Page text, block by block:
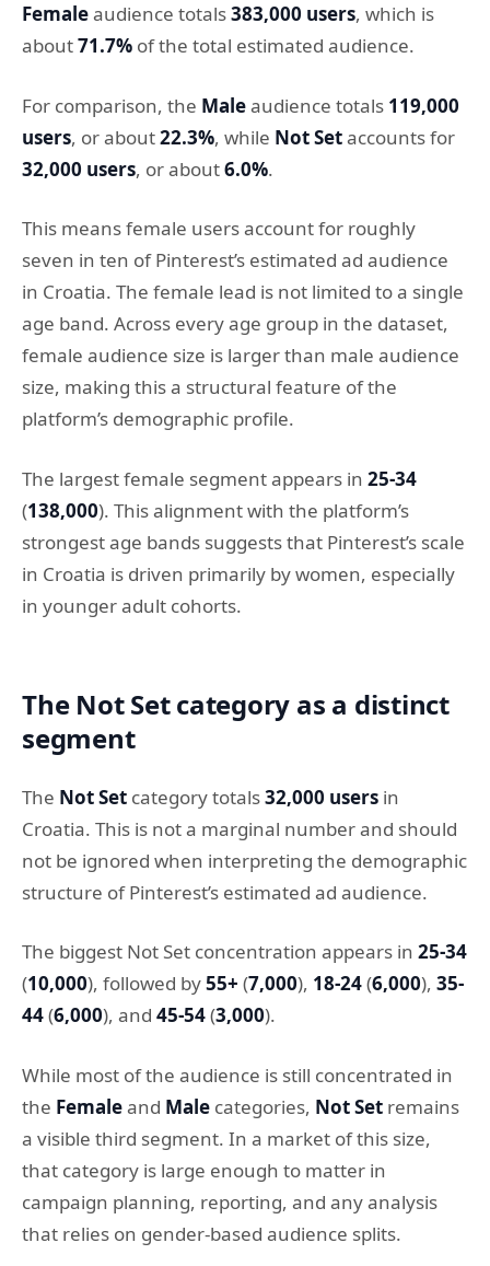
Femaleaudience totals383,000 users, which is
about71.7% of the total estimated audience.
For comparison, the Maleaudience totals 119,000
users, or about22.3%, while Not Setaccounts for
32,000 users, or about6.0%.
This means female users account for roughly
seven in ten of Pinterest’s estimated ad audience
in Croatia. The female lead is not limited to a single
age band. Across every age group in the dataset,
female audience size is larger than male audience
size, making this a structural feature of the
platform’s demographic profile.
The largest female segment appears in 25-34
(138,000). This alignment with the platform’s
strongest age bands suggests that Pinterest’s scale
in Croatia is driven primarily by women, especially
in younger adult cohorts.
The Not Set category as a distinct
segment
The Not Set category totals32,000 users in
Croatia. This is not a marginal number and should
not be ignored when interpreting the demographic
structure of Pinterest’s estimated ad audience.
The biggest Not Set concentration appears in 25-34
(10,000), followed by55+ (7,000), 18-24(6,000), 35-
44(6,000), and 45-54(3,000).
While most of the audience is still concentrated in
the Femaleand Male categories, Not Set remains
a visible third segment. In a market of this size,
that category is large enough to matter in
campaign planning, reporting, and any analysis
that relies on gender-based audience splits.